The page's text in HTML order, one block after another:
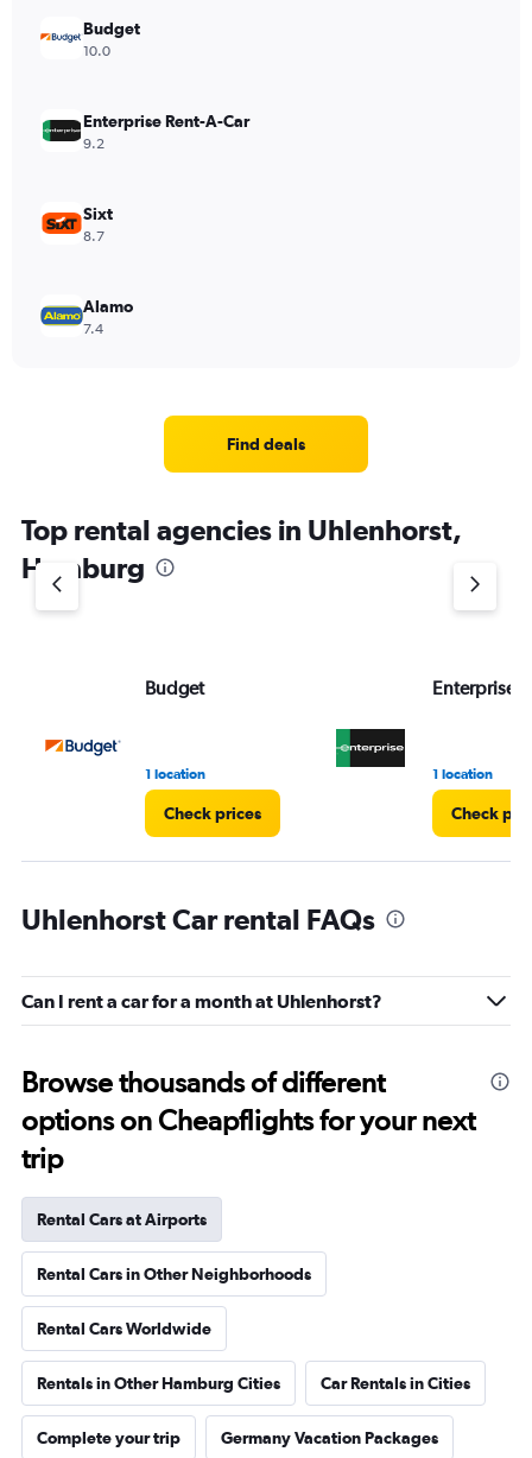
Budget
10.0
Enterprise Rent-A-Car
9.2
Sixt
8.7
Alamo
7.4
Find deals
Top rental agencies in Uhlenhorst,
Hamburg
Budget
1 location
Check prices
Enterprise
1 location
Check
Uhlenhorst Car rental FAQs
Can I rent a car for a month at Uhlenhorst?
Browse thousands of different
options on Cheapflights for your next
trip
Rental Cars at Airports
Rental Cars in Other Neighborhoods
Rental Cars Worldwide
Rentals in Other Hamburg Cities Car Rentals in Cities
Complete your trip Germany Vacation Packages